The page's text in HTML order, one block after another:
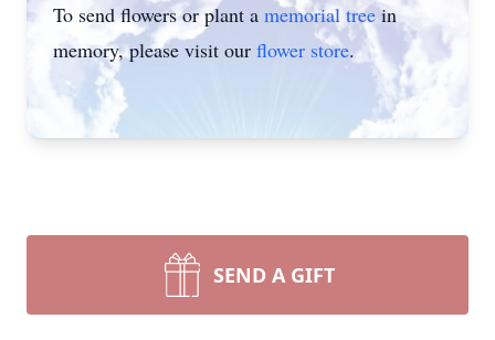
To send flowers or plant a memorial treein
memory, please visit our flower store.
SEND A GIFT